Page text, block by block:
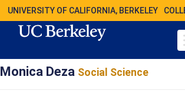
UNIVERSITY OF CALIFORNIA, BERKELEY
Monica Deza Social Science